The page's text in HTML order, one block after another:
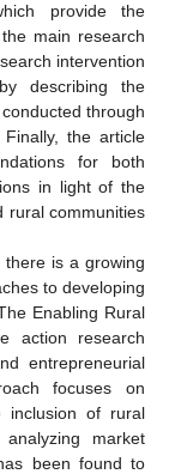
provide the
main research
intervention
describing the
through
the article
for both
in light of the
rural communities
is a growing
to developing
Enabling Rural
action research
entrepreneurial
focuses on
inclusion of rural
market
been found to